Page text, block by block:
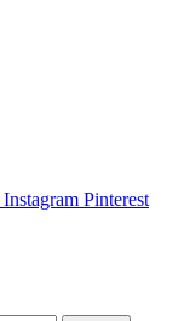
Instagram Pinterest